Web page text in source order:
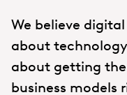
We believe
about
about getting
business models